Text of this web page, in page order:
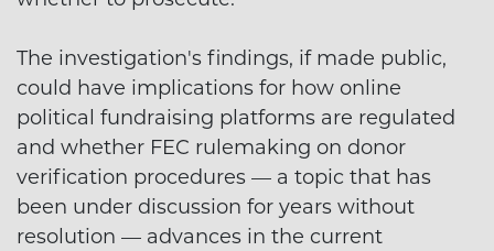
The investigation's findings, if made public,
could have implications for how online
political fundraising platforms are regulated
and whether FEC rulemaking on donor
verification procedures — a topic that has
been under discussion for years without
resolution — advances in the current